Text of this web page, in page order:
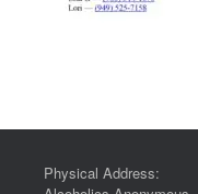
Physical Address: